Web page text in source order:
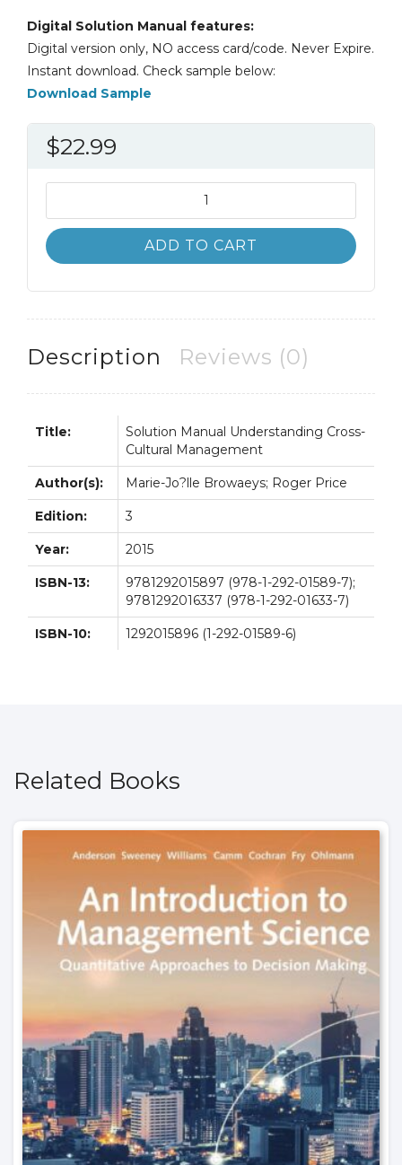
Digital Solution Manual features:
Digital version only, NO access card/code. Never Expire.
Instant download. Check sample below:
Download Sample
$22.99
Manual
Understanding
Cross-
3E
quantity
ADD TO CART
Description Reviews (0)
Title:
Solution Manual Understanding Cross-
Cultural Management
Author(s): Marie-Jo?lle Browaeys; Roger Price
Edition: 3
Year: 2015
ISBN-13:
9781292015897 (978-1-292-01589-7);
9781292016337 (978-1-292-01633-7)
ISBN-10: 1292015896 (1-292-01589-6)
Related Books